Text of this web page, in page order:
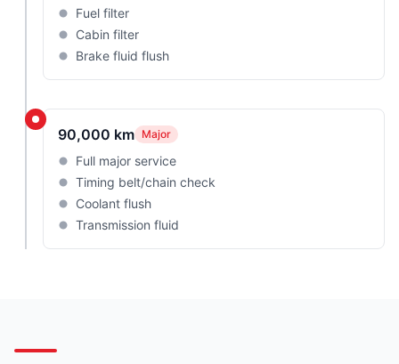
Fuel filter
Cabin filter
Brake fluid flush
90,000 km Major
Full major service
Timing belt/chain check
Coolant flush
Transmission fluid